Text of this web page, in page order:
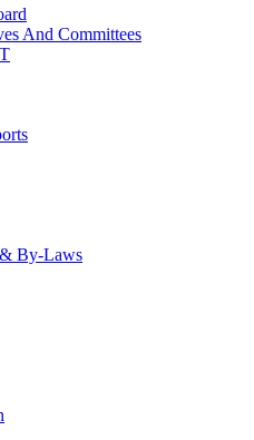
And Committees
By-Laws